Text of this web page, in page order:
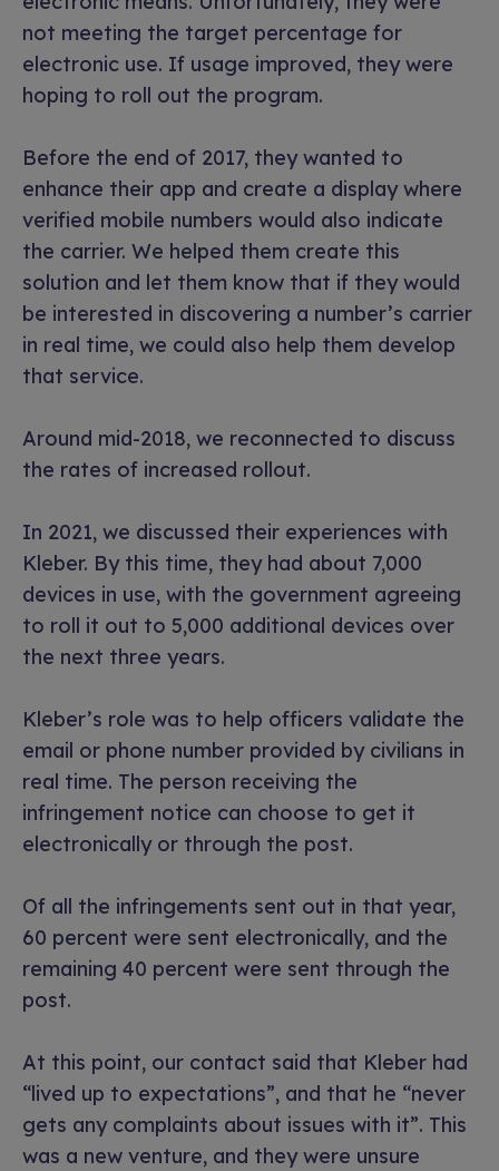
not meeting the target percentage for
electronic use. If usage improved, they were
hoping to roll out the program.
Before the end of 2017, they wanted to
enhance their app and create a display where
verified mobile numbers would also indicate
the carrier. We helped them create this
solution and let them know that if they would
be interested in discovering a number’s carrier
in real time, we could also help them develop
that service.
Around mid-2018, we reconnected to discuss
the rates of increased rollout.
In 2021, we discussed their experiences with
Kleber. By this time, they had about 7,000
devices in use, with the government agreeing
to roll it out to 5,000 additional devices over
the next three years.
Kleber’s role was to help officers validate the
email or phone number provided by civilians in
real time. The person receiving the
infringement notice can choose to get it
electronically or through the post.
Of all the infringements sent out in that year,
60 percent were sent electronically, and the
remaining 40 percent were sent through the
post.
At this point, our contact said that Kleber had
“lived up to expectations”, and that he “never
gets any complaints about issues with it”. This
was a new venture, and they were unsure